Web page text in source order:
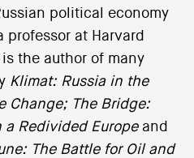
political economy
professor at Harvard
the author of many
Klimat: Russia in the
Change; The Bridge:
a Redivided Europeand
The Battle for Oil and